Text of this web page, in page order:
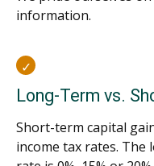
information.
Long-Term vs.
Short-term capital
income tax rates.